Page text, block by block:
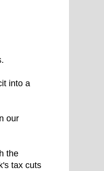
into a
our
the
tax cuts